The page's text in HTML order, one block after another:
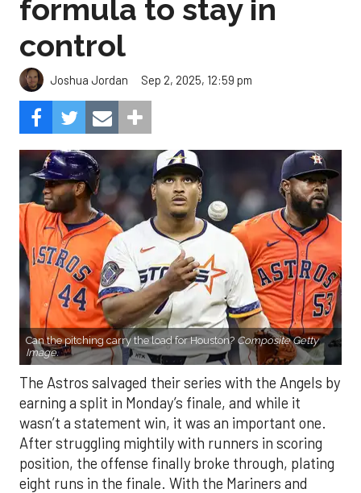
formula to stay in
control
Joshua Jordan Sep 2, 2025, 12:59 pm
Can the pitching carry the load for Houston? Composite Getty
Image.
The Astros salvaged their series with the Angels by
earning a split in Monday’s finale, and while it
wasn’t a statement win, it was an important one.
After struggling mightily with runners in scoring
position, the offense finally broke through, plating
eight runs in the finale. With the Mariners and